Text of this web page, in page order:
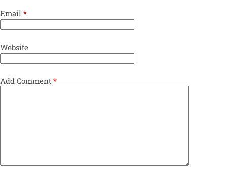
Email *
Website
Add Comment *